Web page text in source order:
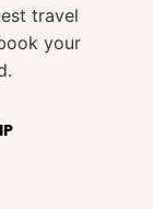
travel
your